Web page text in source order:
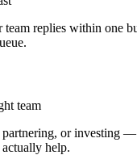
team replies within one
team
or investing —
help.